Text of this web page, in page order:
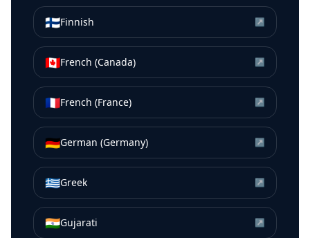
🇫🇮Finnish ↗
🇨🇦French (Canada) ↗
🇫🇷French (France) ↗
🇩🇪German (Germany) ↗
🇬🇷Greek ↗
🇮🇳Gujarati ↗